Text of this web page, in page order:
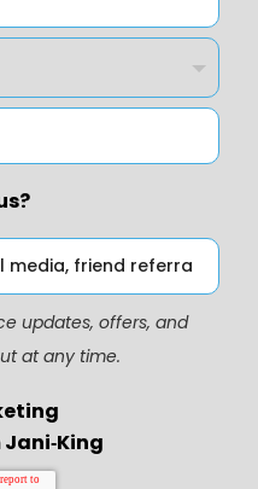
updates, offers, and
at any time.